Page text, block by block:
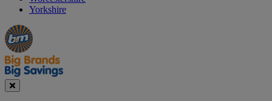
Yorkshire
Manager's
Special
Occasions
&
Seasonal
Offers
Close